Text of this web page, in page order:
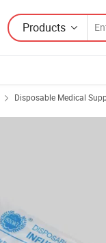
Products
Disposable Medical